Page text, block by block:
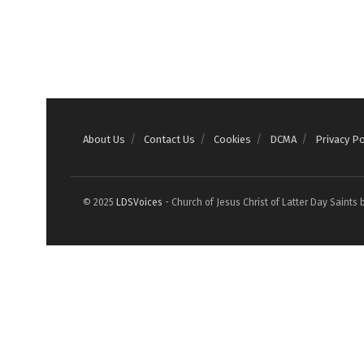
About Us Contact Us Cookies DCMA Privacy
© 2025 LDSVoices - Church of Jesus Christ of Latter Day Saints